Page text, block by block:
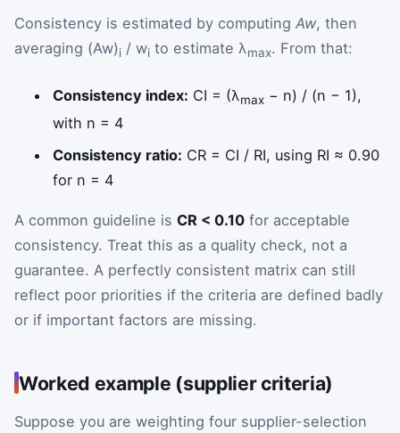
Consistency is estimated by computing Aw, then
averaging (Aw)i / wi to estimate λmax. From that:
Consistency index: CI = (λmax − n) / (n − 1),
with n = 4
Consistency ratio: CR = CI / RI, using RI ≈ 0.90
for n = 4
A common guideline is CR < 0.10 for acceptable
consistency. Treat this as a quality check, not a
guarantee. A perfectly consistent matrix can still
reflect poor priorities if the criteria are defined badly
or if important factors are missing.
Worked example (supplier criteria)
Suppose you are weighting four supplier-selection